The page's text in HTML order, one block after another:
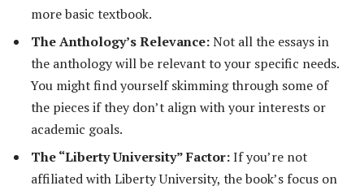
more basic textbook.
The Anthology’s Relevance:Not all the essays in
the anthology will be relevant to your specific needs.
You might find yourself skimming through some of
the pieces if they don’t align with your interests or
academic goals.
The “Liberty University” Factor:If you’re not
affiliated with Liberty University, the book’s focus on